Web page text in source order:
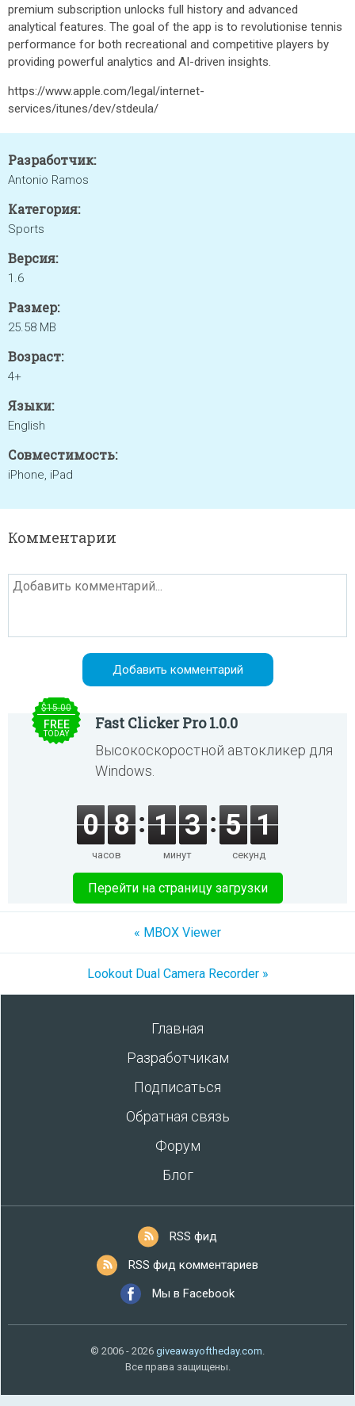
premium subscription unlocks full history and advanced
analytical features. The goal of the app is to revolutionise tennis
performance for both recreational and competitive players by
providing powerful analytics and AI-driven insights.
https://www.apple.com/legal/internet-
services/itunes/dev/stdeula/
Разработчик:
Antonio Ramos
Категория:
Sports
Версия:
1.6
Размер:
25.58 MB
Возраст:
4+
Языки:
English
Совместимость:
iPhone, iPad
Комментарии
$15.00
FREE
TODAY
Fast Clicker Pro 1.0.0
Высокоскоростной автокликер для
Windows.
0 8
часов
1 3
минут
5 1
секунд
Перейти на страницу загрузки
« MBOX Viewer
Lookout Dual Camera Recorder »
Главная
Разработчикам
Подписаться
Обратная связь
Форум
Блог
RSS фид
RSS фид комментариев
Мы в Facebook
© 2006 - 2026 giveawayoftheday.com.
Все права защищены.